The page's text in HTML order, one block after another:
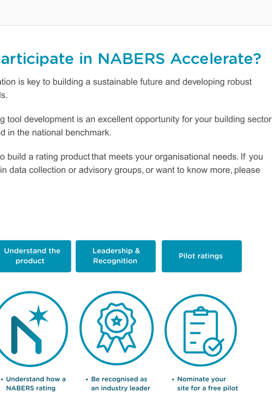
in NABERS Accelerate?
is key to building a sustainable future and developing robust
tool development is an excellent opportunity for your building sector
in the national benchmark.
build a rating product that meets your organisational needs. If you
data collection or advisory groups, or want to know more, please